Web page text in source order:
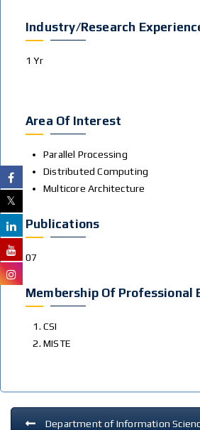
Industry/Research
1 Yr
Area Of Interest
Parallel Processing
Distributed Computing
Multicore Architecture
Publications
07
Membership Of Professional
CSI
MISTE
Department of Information